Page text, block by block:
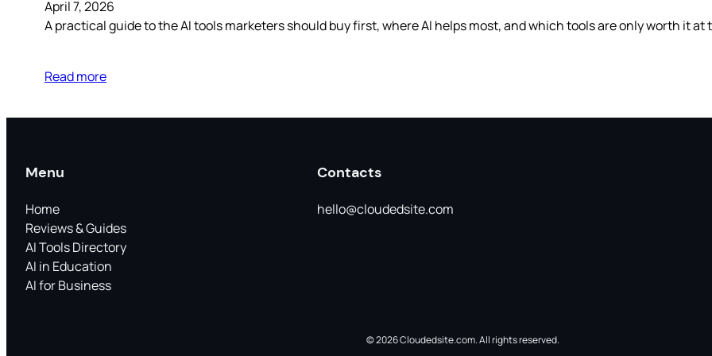
April 7, 2026
A practical guide to the AI tools marketers should buy first, where AI helps most, and which tools are only worth it at
Read more
Menu
Home
Reviews & Guides
AI Tools Directory
AI in Education
AI for Business
Contacts
hello@cloudedsite.com
© 2026 Cloudedsite.com. All rights reserved.